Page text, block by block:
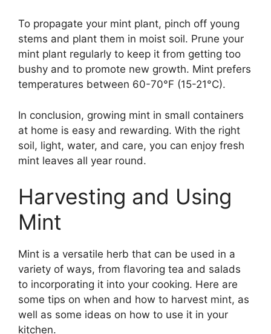
To propagate your mint plant, pinch off young
stems and plant them in moist soil. Prune your
mint plant regularly to keep it from getting too
bushy and to promote new growth. Mint prefers
temperatures between 60-70°F (15-21°C).
In conclusion, growing mint in small containers
at home is easy and rewarding. With the right
soil, light, water, and care, you can enjoy fresh
mint leaves all year round.
Harvesting and Using
Mint
Mint is a versatile herb that can be used in a
variety of ways, from flavoring tea and salads
to incorporating it into your cooking. Here are
some tips on when and how to harvest mint, as
well as some ideas on how to use it in your
kitchen.